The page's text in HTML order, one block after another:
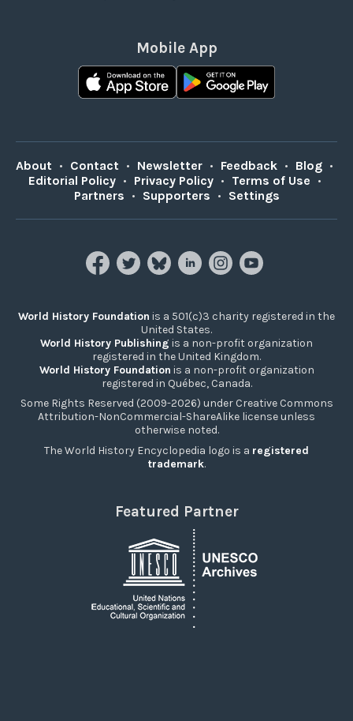
Mobile App
About • Contact • Newsletter • Feedback • Blog •
Editorial Policy • Privacy Policy • Terms of Use •
Partners • Supporters • Settings
World History Foundation is a 501(c)3 charity registered in the
United States.
World History Publishing is a non-profit organization
registered in the United Kingdom.
World History Foundation is a non-profit organization
registered in Québec, Canada.
Some Rights Reserved (2009-2026) under Creative Commons
Attribution-NonCommercial-ShareAlike license unless
otherwise noted.
The World History Encyclopedia logo is a registered
trademark.
Featured Partner